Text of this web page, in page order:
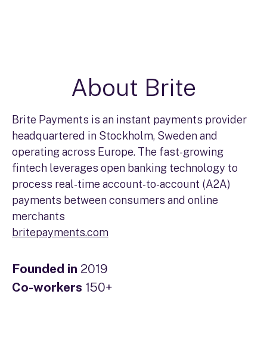
About Brite
Brite Payments is an instant payments provider
headquartered in Stockholm, Sweden and
operating across Europe. The fast-growing
fintech leverages open banking technology to
process real-time account-to-account (A2A)
payments between consumers and online
merchants
britepayments.com
Founded in 2019
Co-workers 150+